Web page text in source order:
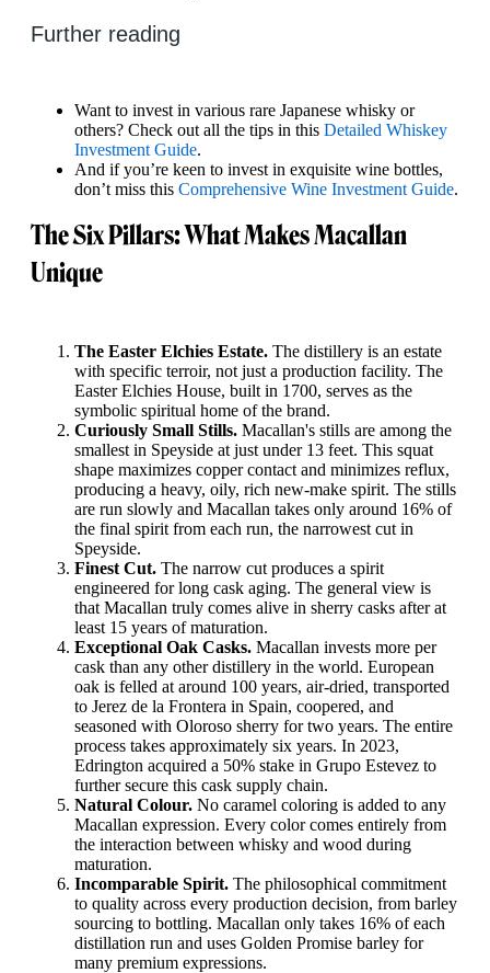
Further reading
Want to invest in various rare Japanese whisky or
others? Check out all the tips in this Detailed Whiskey
Investment Guide.
And if you’re keen to invest in exquisite wine bottles,
don’t miss this Comprehensive Wine Investment Guide.
The Six Pillars: What Makes Macallan
Unique
The Easter Elchies Estate. The distillery is an estate
with specific terroir, not just a production facility. The
Easter Elchies House, built in 1700, serves as the
symbolic spiritual home of the brand.
Curiously Small Stills. Macallan's stills are among the
smallest in Speyside at just under 13 feet. This squat
shape maximizes copper contact and minimizes reflux,
producing a heavy, oily, rich new-make spirit. The stills
are run slowly and Macallan takes only around 16% of
the final spirit from each run, the narrowest cut in
Speyside.
Finest Cut. The narrow cut produces a spirit
engineered for long cask aging. The general view is
that Macallan truly comes alive in sherry casks after at
least 15 years of maturation.
Exceptional Oak Casks. Macallan invests more per
cask than any other distillery in the world. European
oak is felled at around 100 years, air-dried, transported
to Jerez de la Frontera in Spain, coopered, and
seasoned with Oloroso sherry for two years. The entire
process takes approximately six years. In 2023,
Edrington acquired a 50% stake in Grupo Estevez to
further secure this cask supply chain.
Natural Colour. No caramel coloring is added to any
Macallan expression. Every color comes entirely from
the interaction between whisky and wood during
maturation.
Incomparable Spirit. The philosophical commitment
to quality across every production decision, from barley
sourcing to bottling. Macallan only takes 16% of each
distillation run and uses Golden Promise barley for
many premium expressions.